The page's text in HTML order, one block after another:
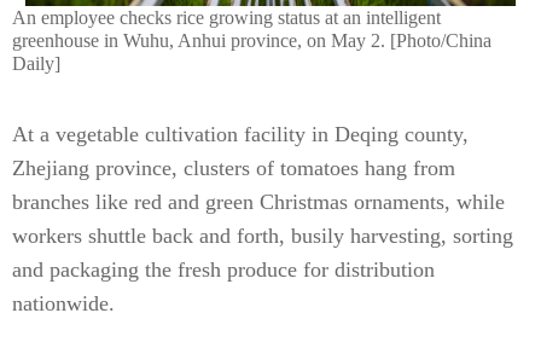
An employee checks rice growing status at an intelligent
greenhouse in Wuhu, Anhui province, on May 2. [Photo/China
Daily]
At a vegetable cultivation facility in Deqing county,
Zhejiang province, clusters of tomatoes hang from
branches like red and green Christmas ornaments, while
workers shuttle back and forth, busily harvesting, sorting
and packaging the fresh produce for distribution
nationwide.